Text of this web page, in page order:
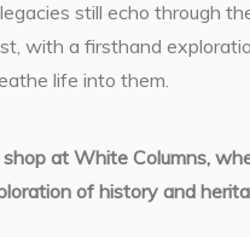
still echo through
with a firsthand
life into them.
at White Columns,
of history and